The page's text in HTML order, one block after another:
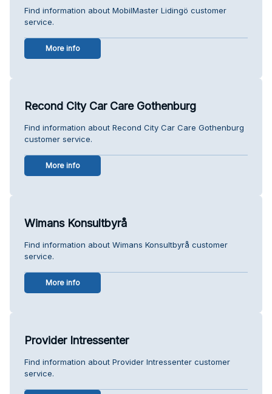
Find information about MobilMaster Lidingö customer
service.
More info
Recond City Car Care Gothenburg
Find information about Recond City Car Care Gothenburg
customer service.
More info
Wimans Konsultbyrå
Find information about Wimans Konsultbyrå customer
service.
More info
Provider Intressenter
Find information about Provider Intressenter customer
service.